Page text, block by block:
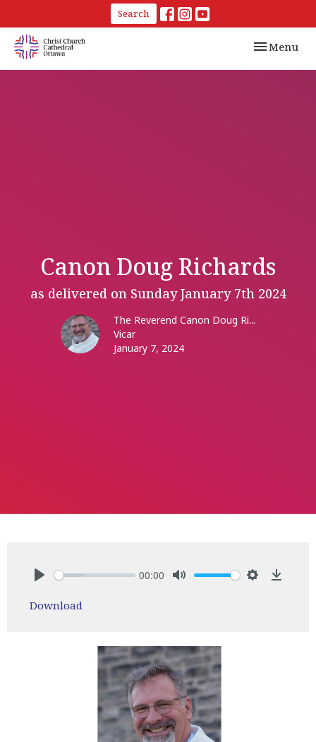
Search
Toggle
Menu
Canon Doug Richards
as delivered on Sunday January 7th 2024
The Reverend Canon Doug Ri...
Vicar
January 7, 2024
00:00
Download